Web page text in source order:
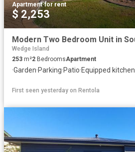
Apartment·for rent
$ 2,253
Wedge Island
253 m²2 BedroomsApartment
·Garden·Parking·Patio·Equipped kitchen
First seen yesterday on Rentola